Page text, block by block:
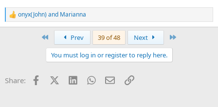
R
e
s
onyx(John) and Marianna
Prev 39 of 48 Next
You must log in or register to reply here.
Share: FacebookX (Twitter)
LinkedInWhatsApp
EmailLink